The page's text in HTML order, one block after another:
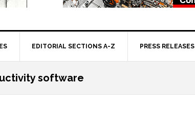
EDITORIAL SECTIONS A-Z PRESS RELEASES
software